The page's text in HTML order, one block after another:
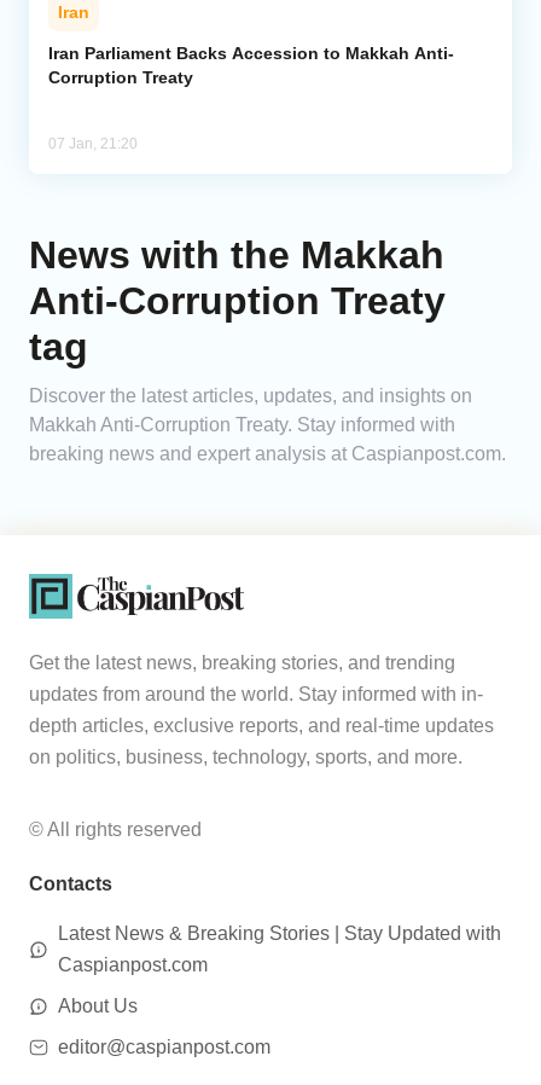
Analytics
Iran
Iran Parliament Backs Accession to Makkah Anti-
Corruption Treaty
07 Jan, 21:20
News with the Makkah
Anti-Corruption Treaty
tag
Discover the latest articles, updates, and insights on
Makkah Anti-Corruption Treaty. Stay informed with
breaking news and expert analysis at Caspianpost.com.
Get the latest news, breaking stories, and trending
updates from around the world. Stay informed with in-
depth articles, exclusive reports, and real-time updates
on politics, business, technology, sports, and more.
© All rights reserved
Contacts
Latest News & Breaking Stories | Stay Updated with
Caspianpost.com
About Us
editor@caspianpost.com